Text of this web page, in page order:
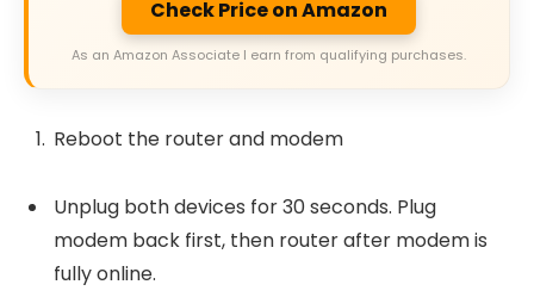
Check Price on Amazon
As an Amazon Associate I earn from qualifying purchases.
Reboot the router and modem
Unplug both devices for 30 seconds. Plug
modem back first, then router after modem is
fully online.